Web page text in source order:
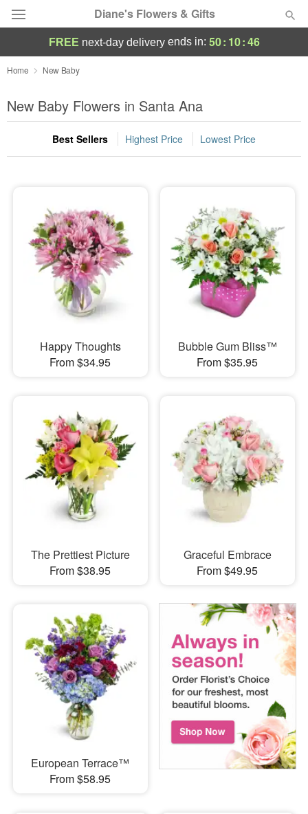
Diane's Flowers & Gifts
Deal of the Day
Summer Featured
Occasions
Sympathy and Funeral
Flowers, Plants & Gifts
Our Shop
FREE next-day deliveryends in: 50: 10:44
Home New Baby
New Baby Flowers in Santa Ana
Best Sellers Highest Price Lowest Price
Happy Thoughts
From $34.95
Bubble Gum Bliss™
From $35.95
The Prettiest Picture
From $38.95
Graceful Embrace
From $49.95
European Terrace™
From $58.95